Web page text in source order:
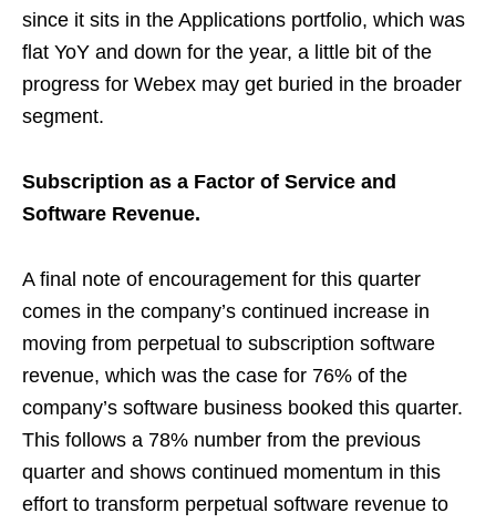
since it sits in the Applications portfolio, which was
flat YoY and down for the year, a little bit of the
progress for Webex may get buried in the broader
segment.
Subscription as a Factor of Service and
Software Revenue.
A final note of encouragement for this quarter
comes in the company’s continued increase in
moving from perpetual to subscription software
revenue, which was the case for 76% of the
company’s software business booked this quarter.
This follows a 78% number from the previous
quarter and shows continued momentum in this
effort to transform perpetual software revenue to